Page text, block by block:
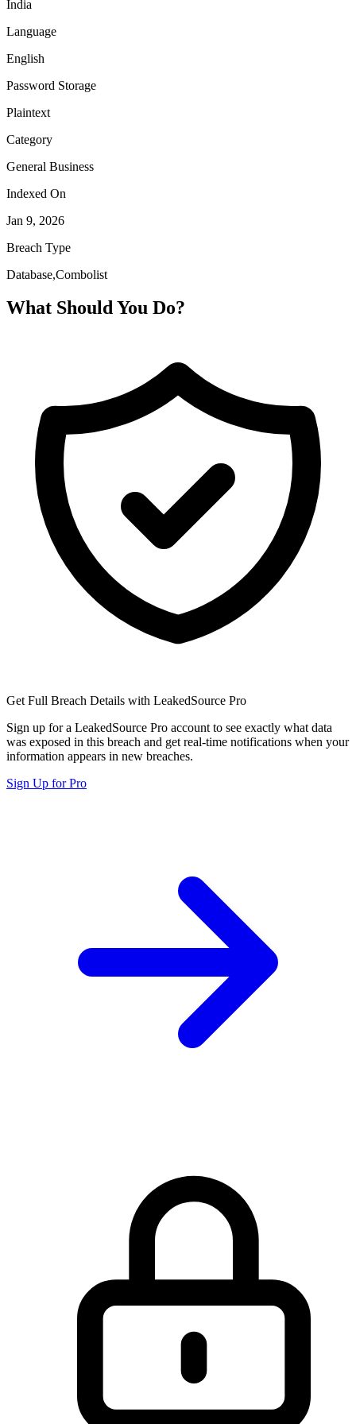
India
Language
English
Password Storage
Plaintext
Category
General Business
Indexed On
Jan 9, 2026
Breach Type
Database,Combolist
What Should You Do?
Get Full Breach Details with LeakedSource Pro
Sign up for a LeakedSource Pro account to see exactly what data
was exposed in this breach and get real-time notifications when your
information appears in new breaches.
Sign Up for Pro